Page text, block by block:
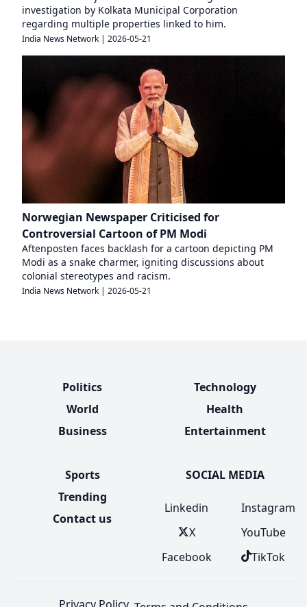
investigation by Kolkata Municipal Corporation
regarding multiple properties linked to him.
India News Network | 2026-05-21
Norwegian Newspaper Criticised for
Controversial Cartoon of PM Modi
Aftenposten faces backlash for a cartoon depicting PM
Modi as a snake charmer, igniting discussions about
colonial stereotypes and racism.
India News Network | 2026-05-21
Politics
World
Business
Technology
Health
Entertainment
Sports
Trending
Contact us
SOCIAL MEDIA
Linkedin
X
Facebook
Instagram
YouTube
TikTok